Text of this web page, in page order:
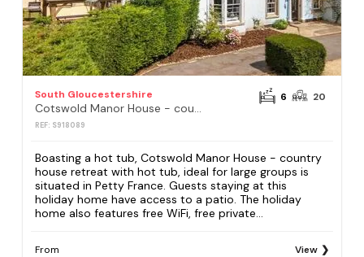
South Gloucestershire
Cotswold Manor House - country house retreat with hot tub, ideal for large groups
REF: S918089
6 20
Boasting a hot tub, Cotswold Manor House - country
house retreat with hot tub, ideal for large groups is
situated in Petty France. Guests staying at this
holiday home have access to a patio. The holiday
home also features free WiFi, free private...
From View